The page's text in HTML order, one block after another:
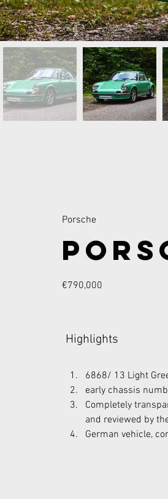
Porsche
€790,000
Highlights
6868/ 13 Light
early chassis
Completely
and reviewed by
German vehicle,